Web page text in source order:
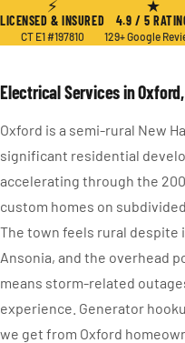
⚡
LICENSED & INSURED
CT E1 #197810
★
4.9 / 5
129+ Google
Electrical Services in Oxford,
Oxford is a semi-rural New
significant residential
accelerating through the
custom homes on
The town feels rural despite
Ansonia, and the overhead
means storm-related
experience. Generator
we get from Oxford